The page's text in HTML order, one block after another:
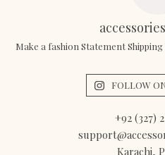
Make a fashion Statement
FOLLOW
+92 (327)
Karachi,